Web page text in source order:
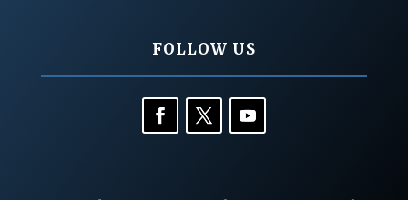
FOLLOW US